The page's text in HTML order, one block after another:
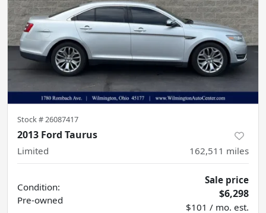
Stock #26087417
2013 Ford Taurus
Limited 162,511 miles
Condition:
Pre-owned
Sale price
$6,298
$101 / mo. est.